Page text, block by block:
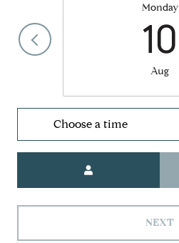
Monday
10
Aug
Choose a time
NEXT